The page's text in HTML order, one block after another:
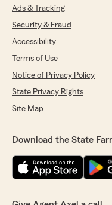
Ads & Tracking
Security & Fraud
Accessibility
Terms of Use
Notice of Privacy Policy
State Privacy Rights
Site Map
Download the State